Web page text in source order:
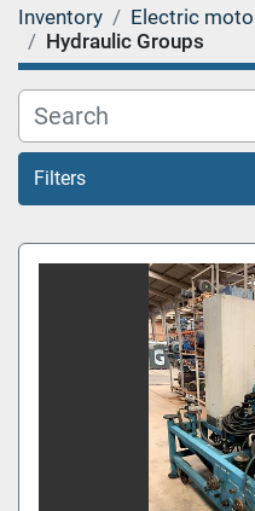
Inventory
Electric
Hydraulic Groups
Filters